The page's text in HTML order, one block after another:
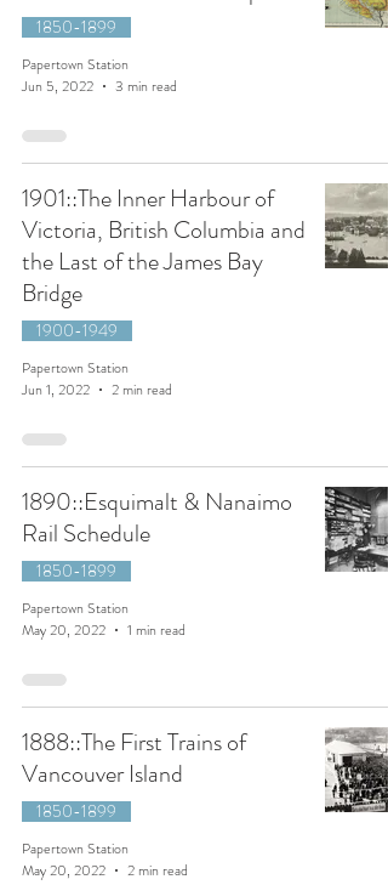
1850-1899
Papertown Station
Jun 5, 2022
3 min read
1901::The Inner Harbour of
Victoria, British Columbia and
the Last of the James Bay
Bridge
1900-1949
Papertown Station
Jun 1, 2022
2 min read
1890::Esquimalt & Nanaimo
Rail Schedule
1850-1899
Papertown Station
May 20, 2022
1 min read
1888::The First Trains of
Vancouver Island
1850-1899
Papertown Station
May 20, 2022
2 min read